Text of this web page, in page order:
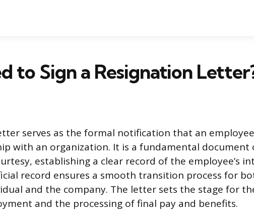
to Sign a Resignation
serves as the formal notification that an
with an organization. It is a fundamental document
establishing a clear record of the employee’s
record ensures a smooth transition process for
and the company. The letter sets the stage for
and the processing of final pay and benefits.